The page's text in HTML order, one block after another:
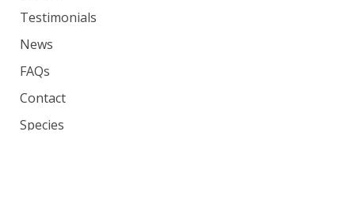
Testimonials
News
FAQs
Contact
Species